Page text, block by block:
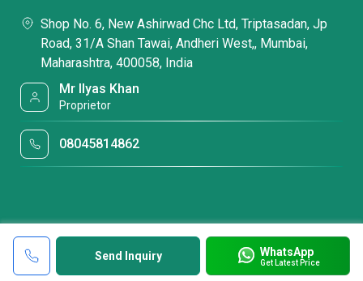
Send Inquiry WhatsApp
Get Latest Price
Shop No. 6, New Ashirwad Chc Ltd, Triptasadan, Jp
Road, 31/A Shan Tawai, Andheri West,, Mumbai,
Maharashtra, 400058, India
Mr Ilyas Khan
Proprietor
08045814862